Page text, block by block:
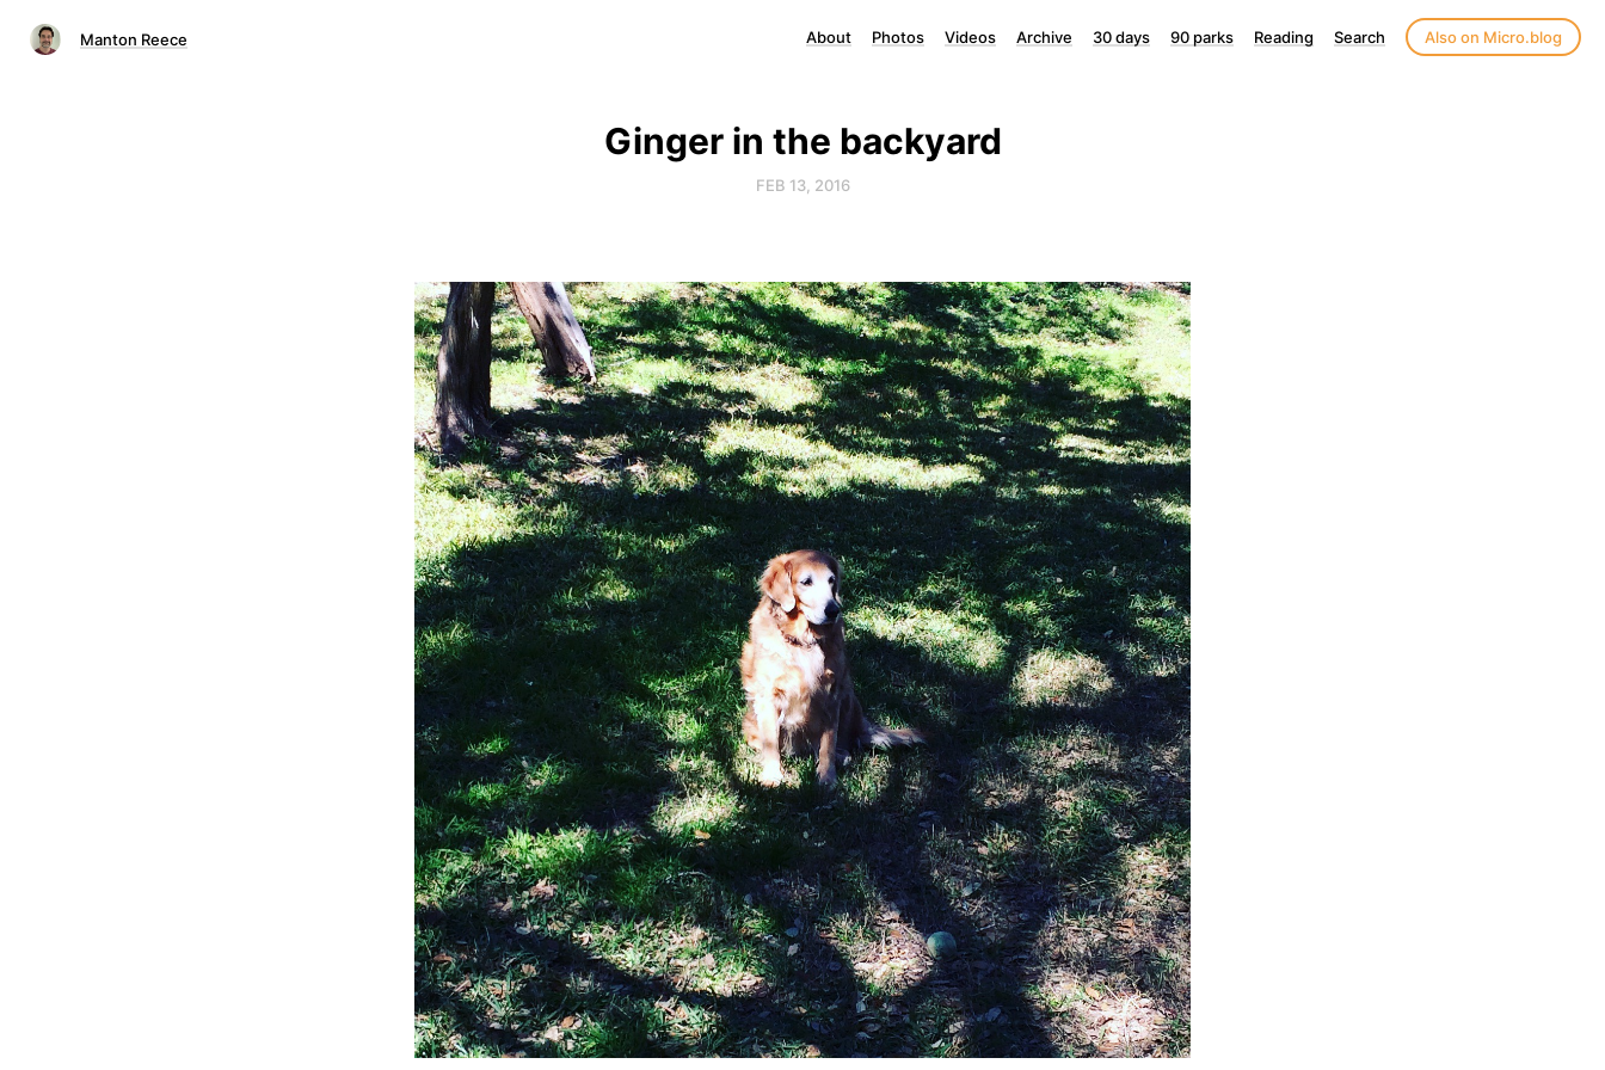
Manton Reece About Photos Videos Archive 30 days 90 parks Reading Search Also on Micro.blog
Ginger in the backyard
FEB 13, 2016